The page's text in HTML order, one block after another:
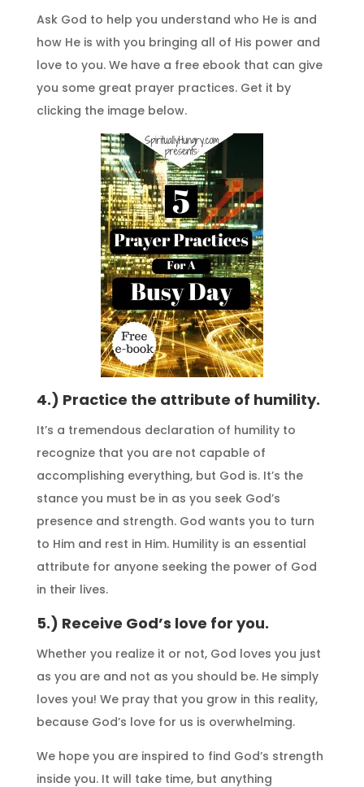
Ask God to help you understand who He is and
how He is with you bringing all of His power and
love to you. We have a free ebook that can give
you some great prayer practices. Get it by
clicking the image below.
4.) Practice the attribute of humility.
It’s a tremendous declaration of humility to
recognize that you are not capable of
accomplishing everything, but God is. It’s the
stance you must be in as you seek God’s
presence and strength. God wants you to turn
to Him and rest in Him. Humility is an essential
attribute for anyone seeking the power of God
in their lives.
5.) Receive God’s love for you.
Whether you realize it or not, God loves you just
as you are and not as you should be. He simply
loves you! We pray that you grow in this reality,
because God’s love for us is overwhelming.
We hope you are inspired to find God’s strength
inside you. It will take time, but anything